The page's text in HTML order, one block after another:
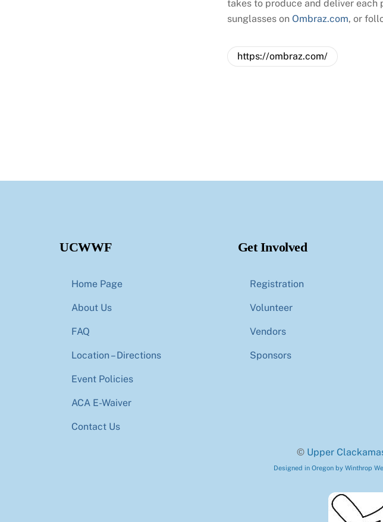
takes to produce and deliver
sunglasses on Ombraz.com, or
https://ombraz.com/
UCWWF
Home Page
About Us
FAQ
Location – Directions
Event Policies
ACA E-Waiver
Contact Us
Get Involved
Registration
Volunteer
Vendors
Sponsors
© Upper
Designed in Oregon by Winthrop